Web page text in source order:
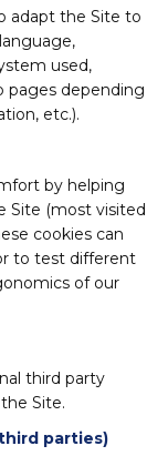
adapt the Site to
used,
pages depending
etc.).
by helping
Site (most visited
cookies can
to test different
of our
third party
Site.
parties)